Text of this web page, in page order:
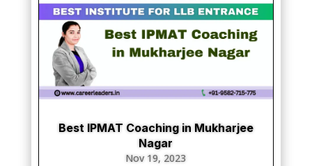
Best IPMAT Coaching in Mukharjee
Nagar
Nov 19, 2023